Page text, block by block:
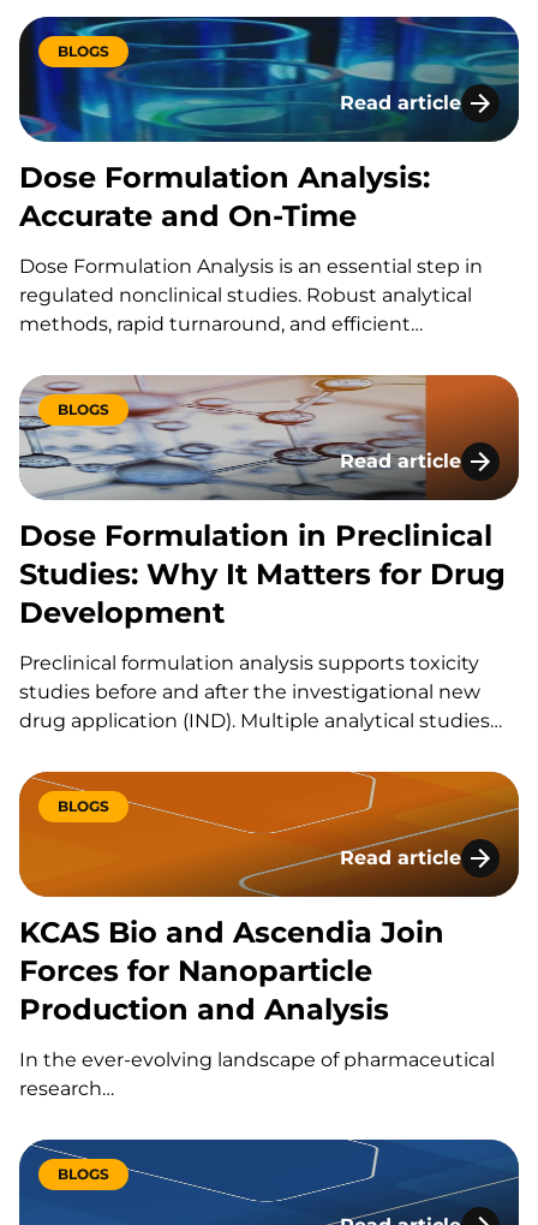
specialize in providing comprehensive DFA services.
Below are the top frequently asked questions
about Dose Formulation Analysis and our services: 1.
What is Dose Formulation Analysis,…
BLOGS
Read article
Dose Formulation
Dose Formulation Analysis:
Accurate and On-Time
Dose Formulation Analysis is an essential step in
regulated nonclinical studies. Robust analytical
methods, rapid turnaround, and efficient
for your GLP studies are delivered on time. At KCAS
Bio, our scientific expertise allows us to develop
methods that achieve…
BLOGS
Read article
Dose Formulation
Dose Formulation in Preclinical
Studies: Why It Matters for Drug
Development
Preclinical formulation analysis supports toxicity
studies before and after the investigational new
drug application (IND). Multiple analytical studies
the IND stage. KCAS Bio performs analytical studies
for a variety of clients. How Does KCAS Bio Perform
Preclinical Formulation Analysis? KCAS Bio has
completed…
BLOGS
Read article
KCAS Bio and
KCAS Bio and Ascendia Join
Forces for Nanoparticle
Production and Analysis
In the ever-evolving landscape of pharmaceutical
research…
BLOGS